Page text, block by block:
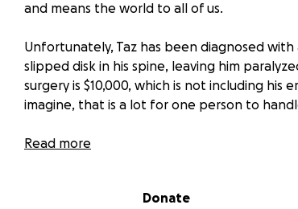
and means the world to all of us.
Unfortunately, Taz has been diagnosed
slipped disk in his spine, leaving him
surgery is $10,000, which is not including his
imagine, that is a lot for one person to
Please share this/donate so Jaci and Taz
Read more
Donate